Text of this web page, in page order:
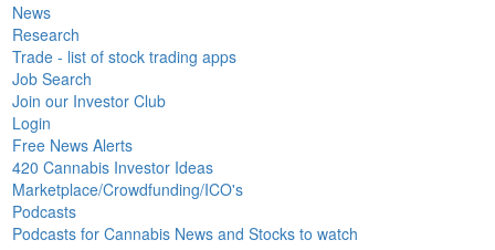
News
Research
Trade - list of stock trading apps
Job Search
Join our Investor Club
Login
Free News Alerts
420 Cannabis Investor Ideas
Marketplace/Crowdfunding/ICO's
Podcasts
Podcasts for Cannabis News and Stocks to watch